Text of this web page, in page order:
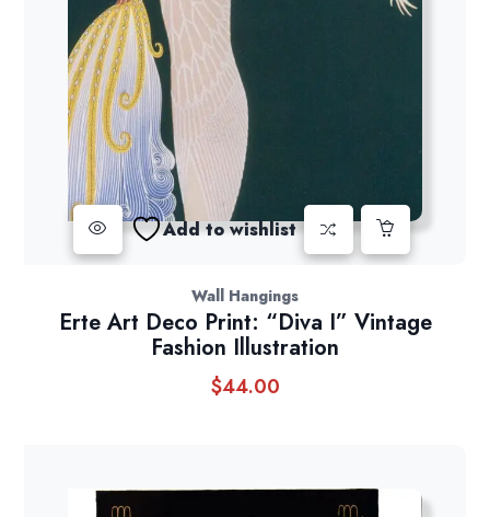
Add to wishlist
Wall Hangings
Erte Art Deco Print: “Diva I” Vintage
Fashion Illustration
$44.00